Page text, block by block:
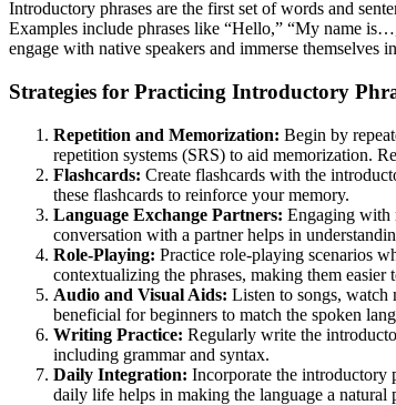
Introductory phrases are the first set of words and
Examples include phrases like “Hello,” “My name
engage with native speakers and immerse themselves
Strategies for Practicing Introductory
Repetition and Memorization: Begin by
repetition systems (SRS) to aid memorization.
Flashcards: Create flashcards with the
these flashcards to reinforce your memory.
Language Exchange Partners: Engaging with
conversation with a partner helps in
Role-Playing: Practice role-playing scenarios
contextualizing the phrases, making them easier
Audio and Visual Aids: Listen to songs, watch
beneficial for beginners to match the spoken
Writing Practice: Regularly write the
including grammar and syntax.
Daily Integration: Incorporate the introductory
daily life helps in making the language a